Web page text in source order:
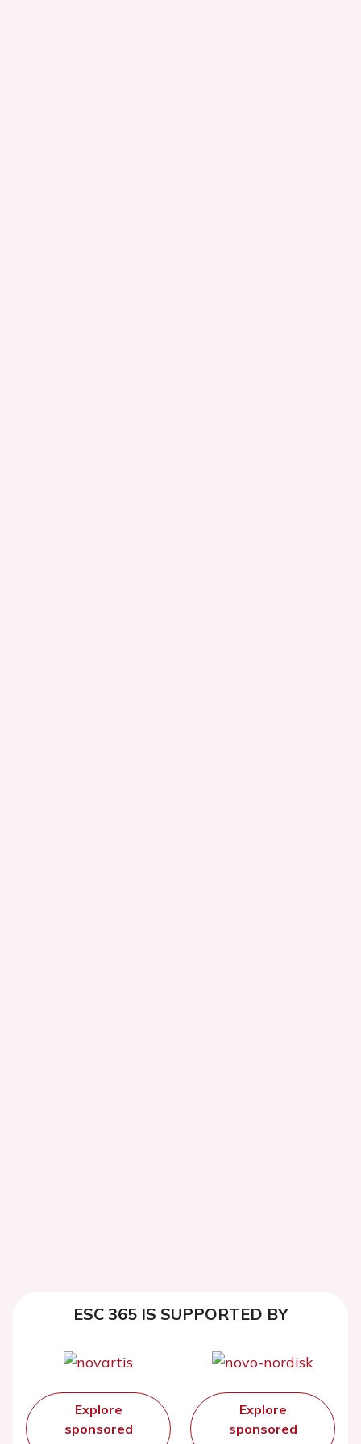
ESC 365 IS SUPPORTED BY
Explore
sponsored
Explore
sponsored